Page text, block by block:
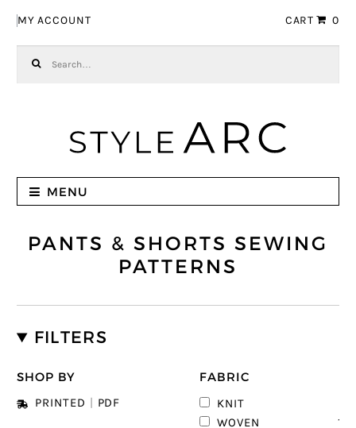
MY ACCOUNT CART 0
MENU
PANTS & SHORTS SEWING
PATTERNS
FILTERS
SHOP BY
PRINTED PDF
FABRIC
KNIT
WOVEN